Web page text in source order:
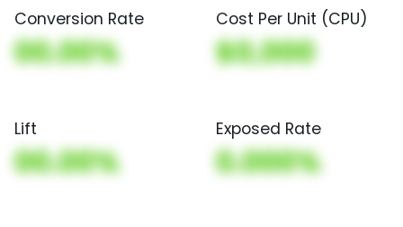
Conversion Rate
00.00%
Cost Per Unit (CPU)
$0,000
Lift
00.00%
Exposed Rate
0.000%